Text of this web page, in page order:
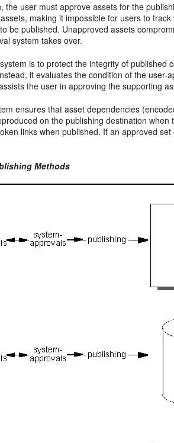
the user must approve assets for the
making it impossible for users to
be published. Unapproved assets
system takes over.
is to protect the integrity of
it evaluates the condition of the
the user in approving the supporting
ensures that asset dependencies
on the publishing destination
links when published. If an approved
Methods